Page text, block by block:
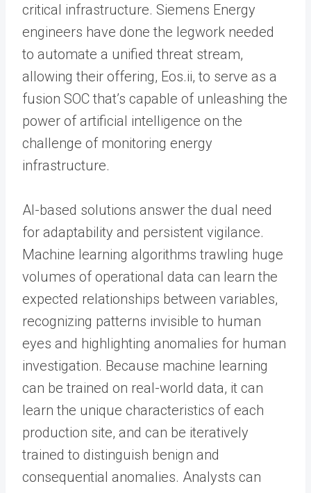
critical infrastructure. Siemens Energy
engineers have done the legwork needed
to automate a unified threat stream,
allowing their offering, Eos.ii, to serve as a
fusion SOC that’s capable of unleashing the
power of artificial intelligence on the
challenge of monitoring energy
infrastructure.
AI-based solutions answer the dual need
for adaptability and persistent vigilance.
Machine learning algorithms trawling huge
volumes of operational data can learn the
expected relationships between variables,
recognizing patterns invisible to human
eyes and highlighting anomalies for human
investigation. Because machine learning
can be trained on real-world data, it can
learn the unique characteristics of each
production site, and can be iteratively
trained to distinguish benign and
consequential anomalies. Analysts can